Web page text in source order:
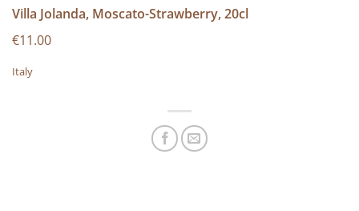
Villa Jolanda, Moscato-Strawberry, 20cl
€11.00
Italy